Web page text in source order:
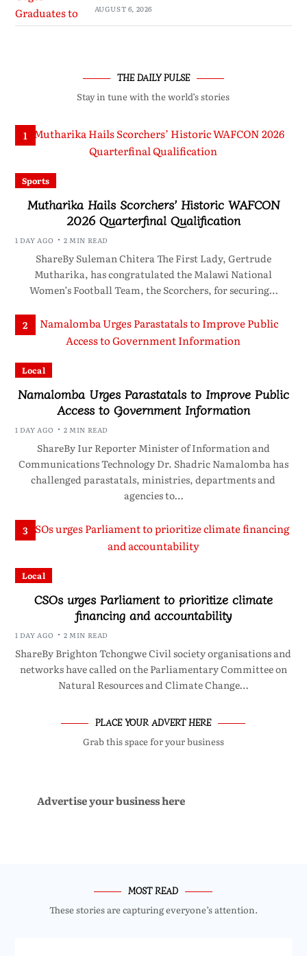
AUGUST 6, 2026
THE DAILY PULSE
Stay in tune with the world’s stories
1
Sports
Mutharika Hails Scorchers’ Historic WAFCON
2026 Quarterfinal Qualification
1 DAY AGO 2 MIN READ
ShareBy Suleman Chitera The First Lady, Gertrude
Mutharika, has congratulated the Malawi National
Women’s Football Team, the Scorchers, for securing…
2
Local
Namalomba Urges Parastatals to Improve Public
Access to Government Information
1 DAY AGO 2 MIN READ
ShareBy Iur Reporter Minister of Information and
Communications Technology Dr. Shadric Namalomba has
challenged parastatals, ministries, departments and
agencies to…
3
Local
CSOs urges Parliament to prioritize climate
financing and accountability
1 DAY AGO 2 MIN READ
ShareBy Brighton Tchongwe Civil society organisations and
networks have called on the Parliamentary Committee on
Natural Resources and Climate Change…
PLACE YOUR ADVERT HERE
Grab this space for your business
Advertise your business here
MOST READ
These stories are capturing everyone’s attention.